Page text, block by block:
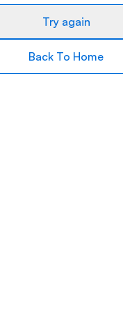
Try again
Back To Home